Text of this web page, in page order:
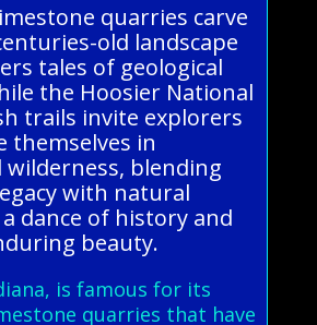
quarries carve
old landscape
tales of geological
the Hoosier National
trails invite explorers
themselves in
blending
with natural
dance of history and
beauty.
is famous for its
quarries that have